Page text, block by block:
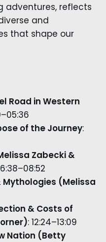
adventures, reflects
and
that shape our
Road in Western
of the Journey:
Zabecki &
(Melissa
& Costs of
: 12:24–13:09
Nation (Betty